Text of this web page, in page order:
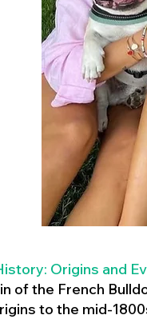
Origins and
of the French
to the mid-